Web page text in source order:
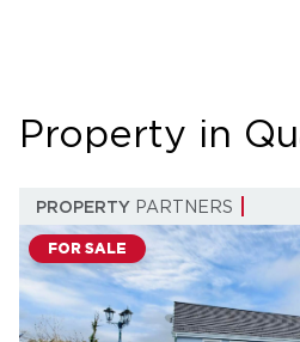
Property in
PROPERTY PARTNERS
FOR SALE